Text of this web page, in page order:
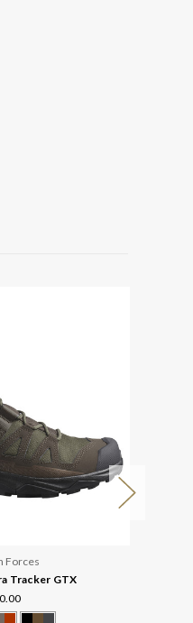
Forces
Tracker GTX